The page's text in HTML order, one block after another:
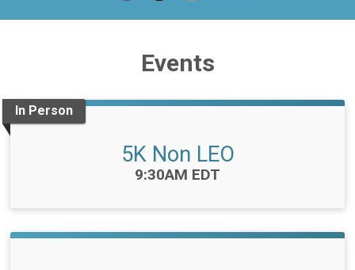
Events
In Person
5K Non LEO
Time:
9:30AM EDT